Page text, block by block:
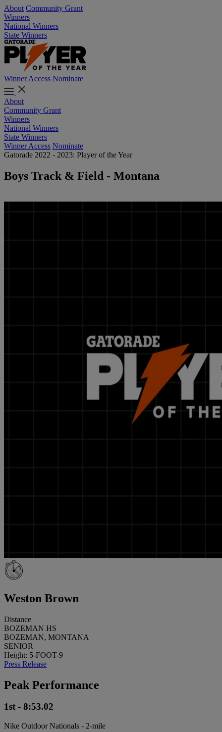
About Community Grant
Winners
National Winners
State Winners
Winner Access Nominate
About
Community Grant
Winners
National Winners
State Winners
Winner Access Nominate
Gatorade 2022 - 2023: Player of the Year
Boys Track & Field - Montana
Weston Brown
Distance
BOZEMAN HS
BOZEMAN, MONTANA
SENIOR
Height: 5-FOOT-9
Press Release
Peak Performance
1st - 8:53.02
Nike Outdoor Nationals - 2-mile